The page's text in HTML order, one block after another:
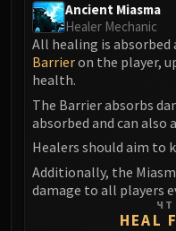
Hagara
Sikran,
Ancient Miasma
Healer Mechanic
All healing is
Barrieron the player,
health.
The Barrier absorbs
absorbed and can also
Healers should aim to
Additionally, the
damage to all players
HEAL